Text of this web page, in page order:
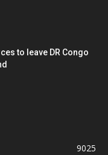
to leave DR Congo
9025